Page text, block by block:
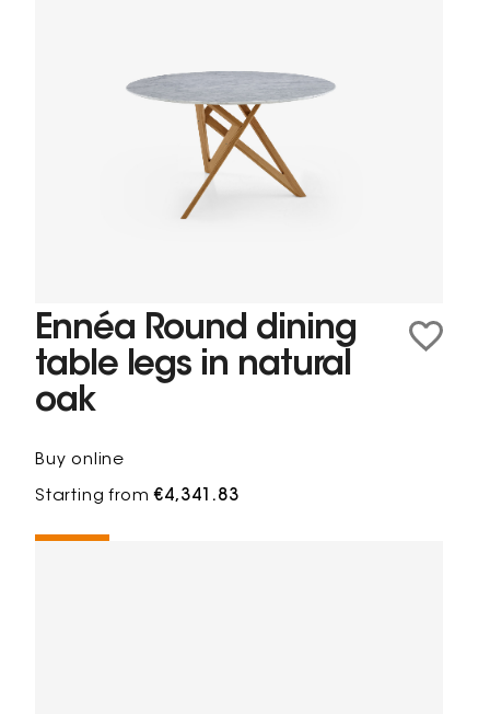
Ennéa Round dining
table legs in natural
oak
Buy online
Starting from€4,341.83